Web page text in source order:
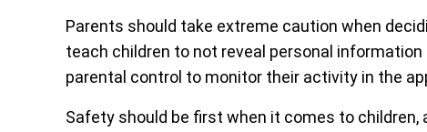
Parents should take extreme caution when
teach children to not reveal personal
parental control to monitor their activity in the
Safety should be first when it comes to